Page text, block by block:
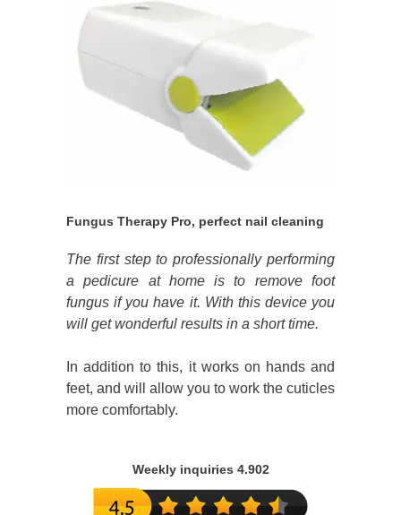
Fungus Therapy Pro, perfect nail cleaning
The first step to professionally performing
a pedicure at home is to remove foot
fungus if you have it. With this device you
will get wonderful results in a short time.
In addition to this, it works on hands and
feet, and will allow you to work the cuticles
more comfortably.
Weekly inquiries 4.902